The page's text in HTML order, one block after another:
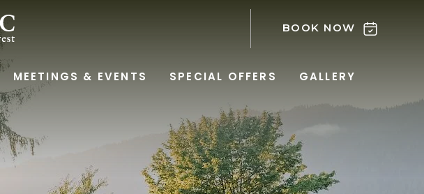
BOOK NOW
MEETINGS & EVENTS SPECIAL OFFERS GALLERY